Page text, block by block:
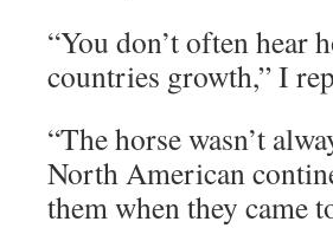
“You don’t often hear
countries growth,” I
“The horse wasn’t
North American
them when they came